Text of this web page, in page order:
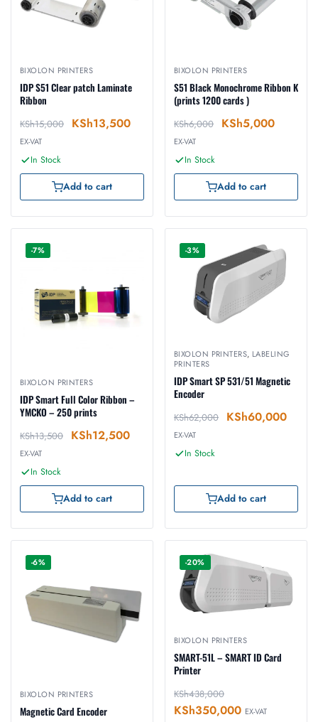
BIXOLON PRINTERS
IDP S51 Clear patch Laminate
Ribbon
KSh15,000 KSh13,500
EX-VAT
In Stock
Add to cart
BIXOLON PRINTERS
S51 Black Monochrome Ribbon K
(prints 1200 cards )
KSh6,000 KSh5,000
EX-VAT
In Stock
Add to cart
-7%
BIXOLON PRINTERS
IDP Smart Full Color Ribbon –
YMCKO – 250 prints
KSh13,500 KSh12,500
EX-VAT
In Stock
Add to cart
-3%
BIXOLON PRINTERS, LABELING
PRINTERS
IDP Smart SP 531/51 Magnetic
Encoder
KSh62,000 KSh60,000
EX-VAT
In Stock
Add to cart
-6%
BIXOLON PRINTERS
Magnetic Card Encoder
-20%
BIXOLON PRINTERS
SMART-51L – SMART ID Card
Printer
KSh438,000
KSh350,000 EX-VAT